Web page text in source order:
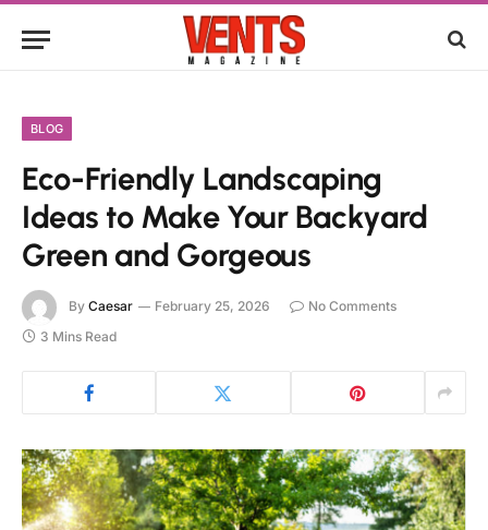
BLOG
Eco-Friendly Landscaping
Ideas to Make Your Backyard
Green and Gorgeous
By Caesar February 25, 2026
No Comments
3 Mins Read